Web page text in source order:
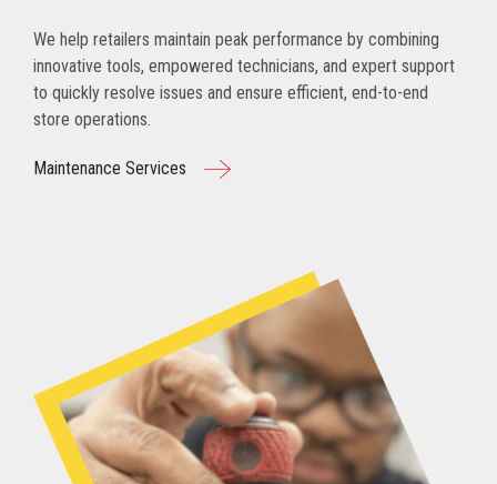
We help retailers maintain peak performance by combining
innovative tools, empowered technicians, and expert support
to quickly resolve issues and ensure efficient, end-to-end
store operations.
Maintenance Services